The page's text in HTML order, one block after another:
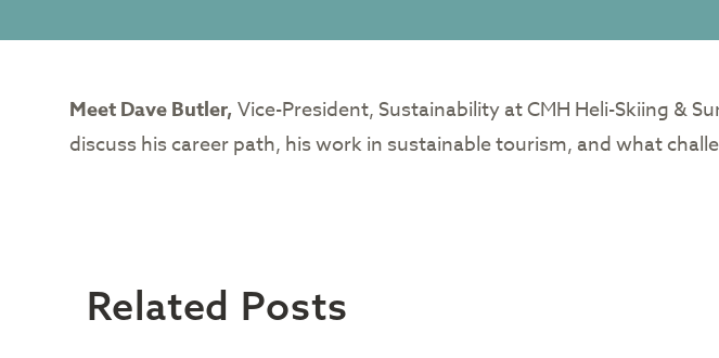
Meet Dave Butler, Vice-President, Sustainability at CMH Heli-Skiing &
discuss his career path, his work in sustainable tourism, and what
Related Posts